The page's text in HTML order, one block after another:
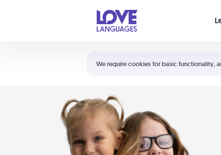
We require cookies for basic functionality,
Shortcuts:
Your cart is empty